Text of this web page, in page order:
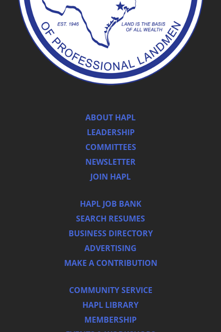
ABOUT HAPL
LEADERSHIP
COMMITTEES
NEWSLETTER
JOIN HAPL
HAPL JOB BANK
SEARCH RESUMES
BUSINESS DIRECTORY
ADVERTISING
MAKE A CONTRIBUTION
COMMUNITY SERVICE
HAPL LIBRARY
MEMBERSHIP